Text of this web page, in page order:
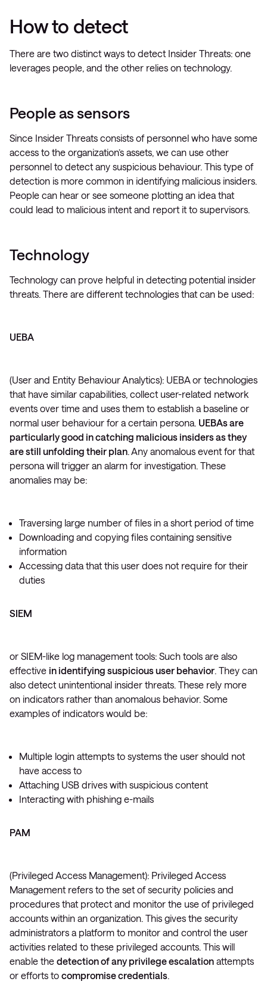
How to detect
There are two distinct ways to detect Insider Threats: one
leverages people, and the other relies on technology.
People as sensors
Since Insider Threats consists of personnel who have some
access to the organization’s assets, we can use other
personnel to detect any suspicious behaviour. This type of
detection is more common in identifying malicious insiders.
People can hear or see someone plotting an idea that
could lead to malicious intent and report it to supervisors.
Technology
Technology can prove helpful in detecting potential insider
threats. There are different technologies that can be used:
UEBA
(User and Entity Behaviour Analytics): UEBA or technologies
that have similar capabilities, collect user-related network
events over time and uses them to establish a baseline or
normal user behaviour for a certain persona. UEBAs are
particularly good in catching malicious insiders as they
are still unfolding their plan. Any anomalous event for that
persona will trigger an alarm for investigation. These
anomalies may be:
Traversing large number of files in a short period of time
Downloading and copying files containing sensitive
information
Accessing data that this user does not require for their
duties
SIEM
or SIEM-like log management tools: Such tools are also
effective in identifying suspicious user behavior. They can
also detect unintentional insider threats. These rely more
on indicators rather than anomalous behavior. Some
examples of indicators would be:
Multiple login attempts to systems the user should not
have access to
Attaching USB drives with suspicious content
Interacting with phishing e-mails
PAM
(Privileged Access Management): Privileged Access
Management refers to the set of security policies and
procedures that protect and monitor the use of privileged
accounts within an organization. This gives the security
administrators a platform to monitor and control the user
activities related to these privileged accounts. This will
enable the detection of any privilege escalation attempts
or efforts to compromise credentials.